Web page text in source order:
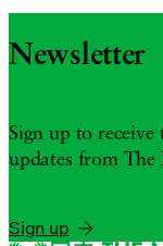
Newsletter
Sign up to receive
updates from
Sign up